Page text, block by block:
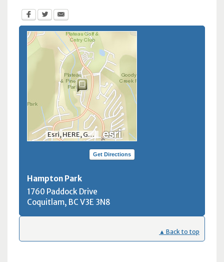
Esri, HERE, Garmin, INCREMENT P, NGA, USGS, NRCan
Get Directions
Hampton Park
1760 Paddock Drive
Coquitlam, BC V3E 3N8
▲ Back to top